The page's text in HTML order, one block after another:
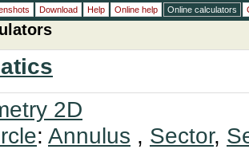
2D
: Annulus , Sector,
Download Help Online help Online calculators